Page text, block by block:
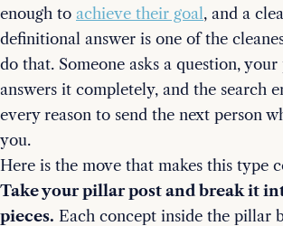
enough to achieve their goal, and a
definitional answer is one of the
do that. Someone asks a question, your
answers it completely, and the search
every reason to send the next person
you.
Here is the move that makes this type
Take your pillar post and break it
pieces. Each concept inside the pillar